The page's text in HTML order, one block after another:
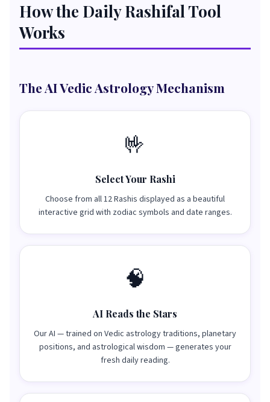
How the Daily Rashifal Tool
Works
The AI Vedic Astrology Mechanism
🤟
Select Your Rashi
Choose from all 12 Rashis displayed as a beautiful
interactive grid with zodiac symbols and date ranges.
🧠
AI Reads the Stars
Our AI — trained on Vedic astrology traditions, planetary
positions, and astrological wisdom — generates your
fresh daily reading.